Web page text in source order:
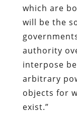
which are
will be the
authority
interpose
arbitrary
objects for
exist.”